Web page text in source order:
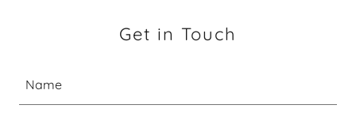
Get in Touch
Name